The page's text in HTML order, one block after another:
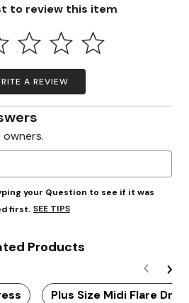
to review this item
A REVIEW
your Question to see if it was
first. SEE TIPS
Products
Plus Size Midi Flare